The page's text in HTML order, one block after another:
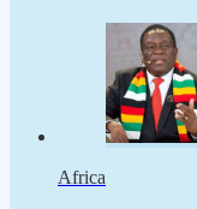
Africa